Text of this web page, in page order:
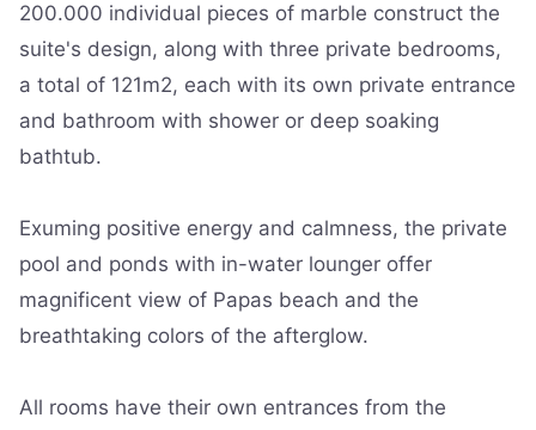
200.000 individual pieces of marble construct the
suite's design, along with three private bedrooms,
a total of 121m2, each with its own private entrance
and bathroom with shower or deep soaking
bathtub.
Exuming positive energy and calmness, the private
pool and ponds with in-water lounger offer
magnificent view of Papas beach and the
breathtaking colors of the afterglow.
All rooms have their own entrances from the